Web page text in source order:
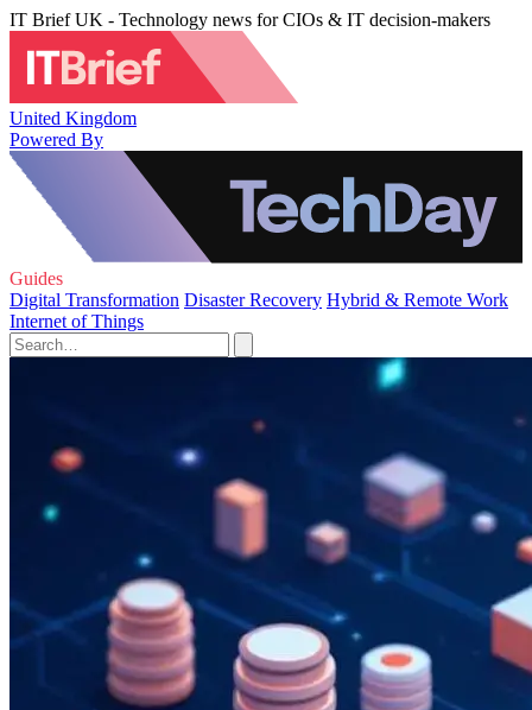
IT Brief UK - Technology news for CIOs & IT decision-makers
United Kingdom
Powered By
Guides
Digital Transformation Disaster Recovery Hybrid & Remote Work
Internet of Things